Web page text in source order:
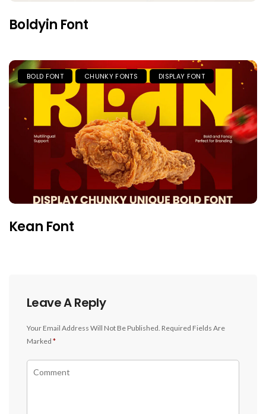
Boldyin Font
BOLD FONT CHUNKY FONTS DISPLAY FONT
Kean Font
Leave A Reply
Your Email Address Will Not Be Published. Required Fields Are
Marked *